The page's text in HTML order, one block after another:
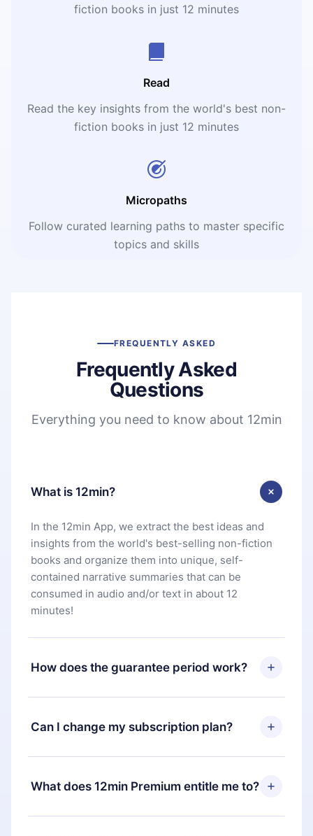
fiction books in just 12 minutes
Read
Read the key insights from the world's best non-
fiction books in just 12 minutes
Micropaths
Follow curated learning paths to master specific
topics and skills
FREQUENTLY ASKED
Frequently Asked
Questions
Everything you need to know about 12min
What is 12min?
In the 12min App, we extract the best ideas and
insights from the world's best-selling non-fiction
books and organize them into unique, self-
contained narrative summaries that can be
consumed in audio and/or text in about 12
minutes!
How does the guarantee period work?
You can download our app and start enjoying our
library. If for any reason you are not satisfied with
our platform, simply contact our support team
you paid for, without questions or bureaucracy.
Can I change my subscription plan?
Yes, but the change will only apply from the next
billing period. For example, if you decide to
change your monthly subscription to an annual
What does 12min Premium entitle me to?
12min Premium is a plan that guarantees you